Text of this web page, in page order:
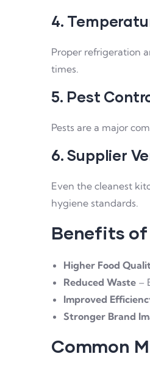
4.
Proper refrigeration
times.
5. Pest
Pests are a major
6. Supplier
Even the cleanest
hygiene standards.
Benefits
Higher Food
Reduced Waste –
Improved
Stronger Brand
Common